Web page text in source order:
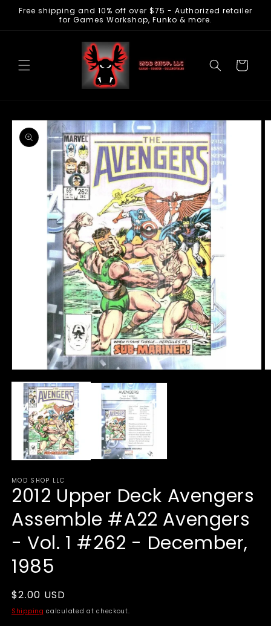
Skip to
Free shipping and 10% off over $75 - Authorized retailer
for Games Workshop, Funko & more.
Cart
Skip to
product
information
media
modal
MOD SHOP LLC
2012 Upper Deck Avengers
Assemble #A22 Avengers
- Vol. 1 #262 - December,
1985
Regular
price
$2.00 USD
Shipping calculated at checkout.